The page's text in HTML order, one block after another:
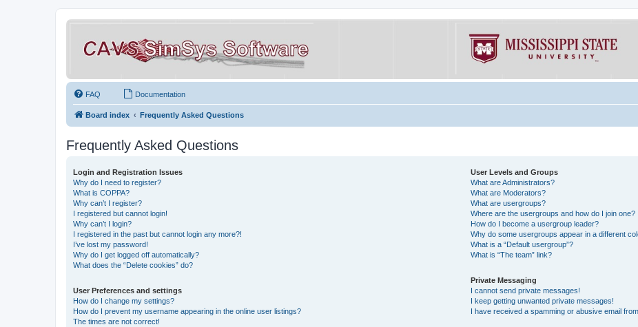
FAQ Documentation
Board index Frequently Asked Questions
Frequently Asked Questions
Login and Registration Issues
Why do I need to register?
What is COPPA?
Why can’t I register?
I registered but cannot login!
Why can’t I login?
I registered in the past but cannot login any more?!
I’ve lost my password!
Why do I get logged off automatically?
What does the “Delete cookies” do?
User Preferences and settings
How do I change my settings?
How do I prevent my username appearing in the online user listings?
The times are not correct!
User Levels and Groups
What are Administrators?
What are Moderators?
What are usergroups?
Where are the usergroups and how do I join one?
How do I become a usergroup leader?
Why do some usergroups appear in a different
What is a “Default usergroup”?
What is “The team” link?
Private Messaging
I cannot send private messages!
I keep getting unwanted private messages!
I have received a spamming or abusive email